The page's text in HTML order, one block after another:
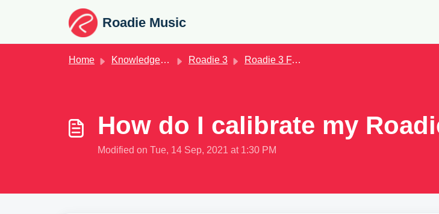
Roadie Music
Home Knowledge base Roadie 3 Roadie 3 FAQs
How do I calibrate my
Modified on Tue, 14 Sep, 2021 at 1:30 PM